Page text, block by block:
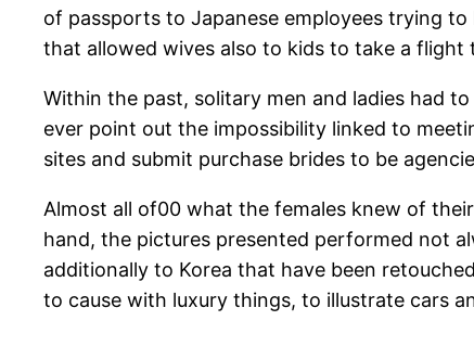
of passports to Japanese employees trying
that allowed wives also to kids to take a
Within the past, solitary men and ladies had
ever point out the impossibility linked to
sites and submit purchase brides to be
Almost all of00 what the females knew of
hand, the pictures presented performed not
additionally to Korea that have been
to cause with luxury things, to illustrate cars